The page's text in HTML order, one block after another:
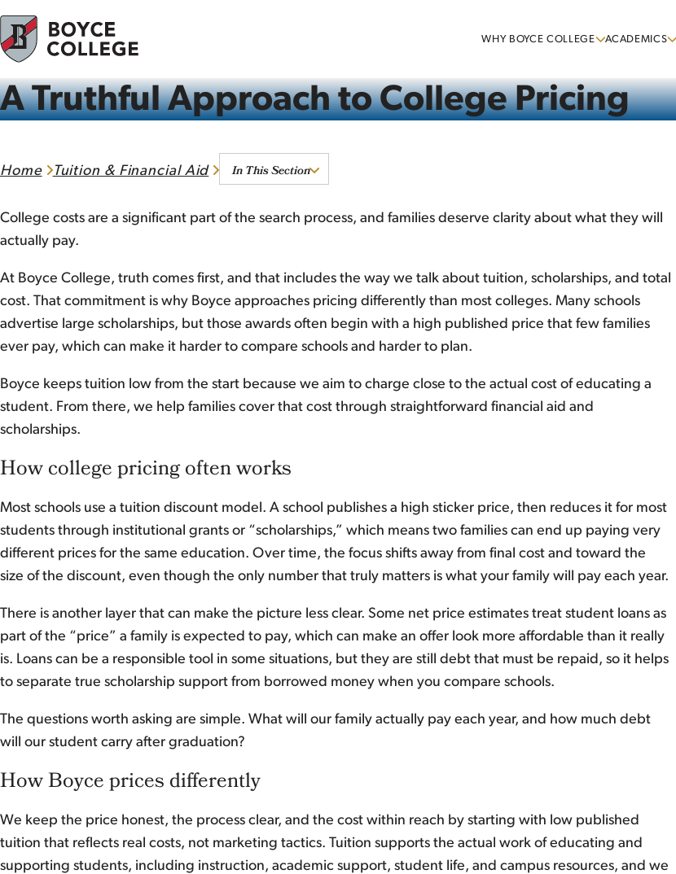
Skip to content
WHY BOYCE COLLEGE ACADEMICS
A Truthful Approach to College Pricing
Home Tuition & Financial Aid In This Section
College costs are a significant part of the search process, and families deserve clarity about what they will
actually pay.
At Boyce College, truth comes first, and that includes the way we talk about tuition, scholarships, and total
cost. That commitment is why Boyce approaches pricing differently than most colleges. Many schools
advertise large scholarships, but those awards often begin with a high published price that few families
ever pay, which can make it harder to compare schools and harder to plan.
Boyce keeps tuition low from the start because we aim to charge close to the actual cost of educating a
student. From there, we help families cover that cost through straightforward financial aid and
scholarships.
How college pricing often works
Most schools use a tuition discount model. A school publishes a high sticker price, then reduces it for most
students through institutional grants or “scholarships,” which means two families can end up paying very
different prices for the same education. Over time, the focus shifts away from final cost and toward the
size of the discount, even though the only number that truly matters is what your family will pay each year.
There is another layer that can make the picture less clear. Some net price estimates treat student loans as
part of the “price” a family is expected to pay, which can make an offer look more affordable than it really
is. Loans can be a responsible tool in some situations, but they are still debt that must be repaid, so it helps
to separate true scholarship support from borrowed money when you compare schools.
The questions worth asking are simple. What will our family actually pay each year, and how much debt
will our student carry after graduation?
How Boyce prices differently
We keep the price honest, the process clear, and the cost within reach by starting with low published
tuition that reflects real costs, not marketing tactics. Tuition supports the actual work of educating and
supporting students, including instruction, academic support, student life, and campus resources, and we